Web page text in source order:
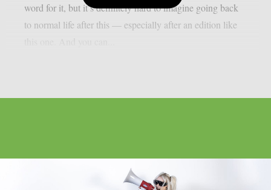
word for it, but it’s definitely hard to imagine going back
to normal life after this — especially after an edition like